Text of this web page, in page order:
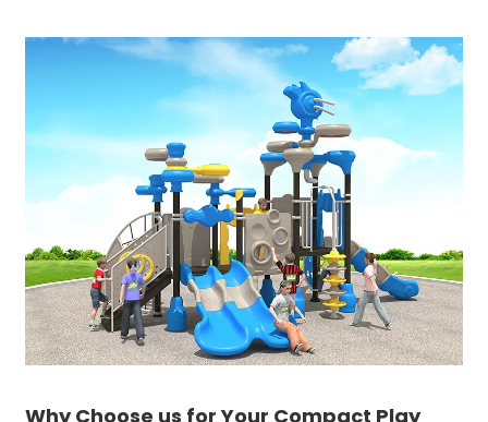
Why Choose us for Your Compact Play